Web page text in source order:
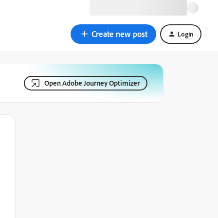
Create new post Login
Open Adobe Journey Optimizer